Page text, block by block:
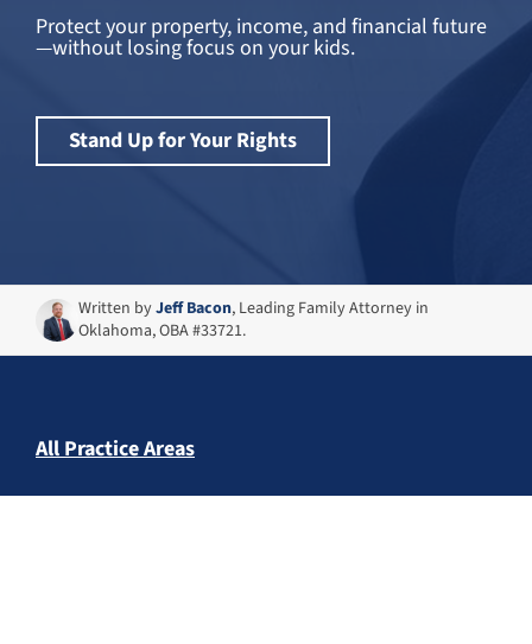
Protect your property, income, and financial future
—without losing focus on your kids.
Stand Up for Your Rights
Written byJeff Bacon, Leading Family Attorney in
Oklahoma, OBA #33721.
All Practice Areas